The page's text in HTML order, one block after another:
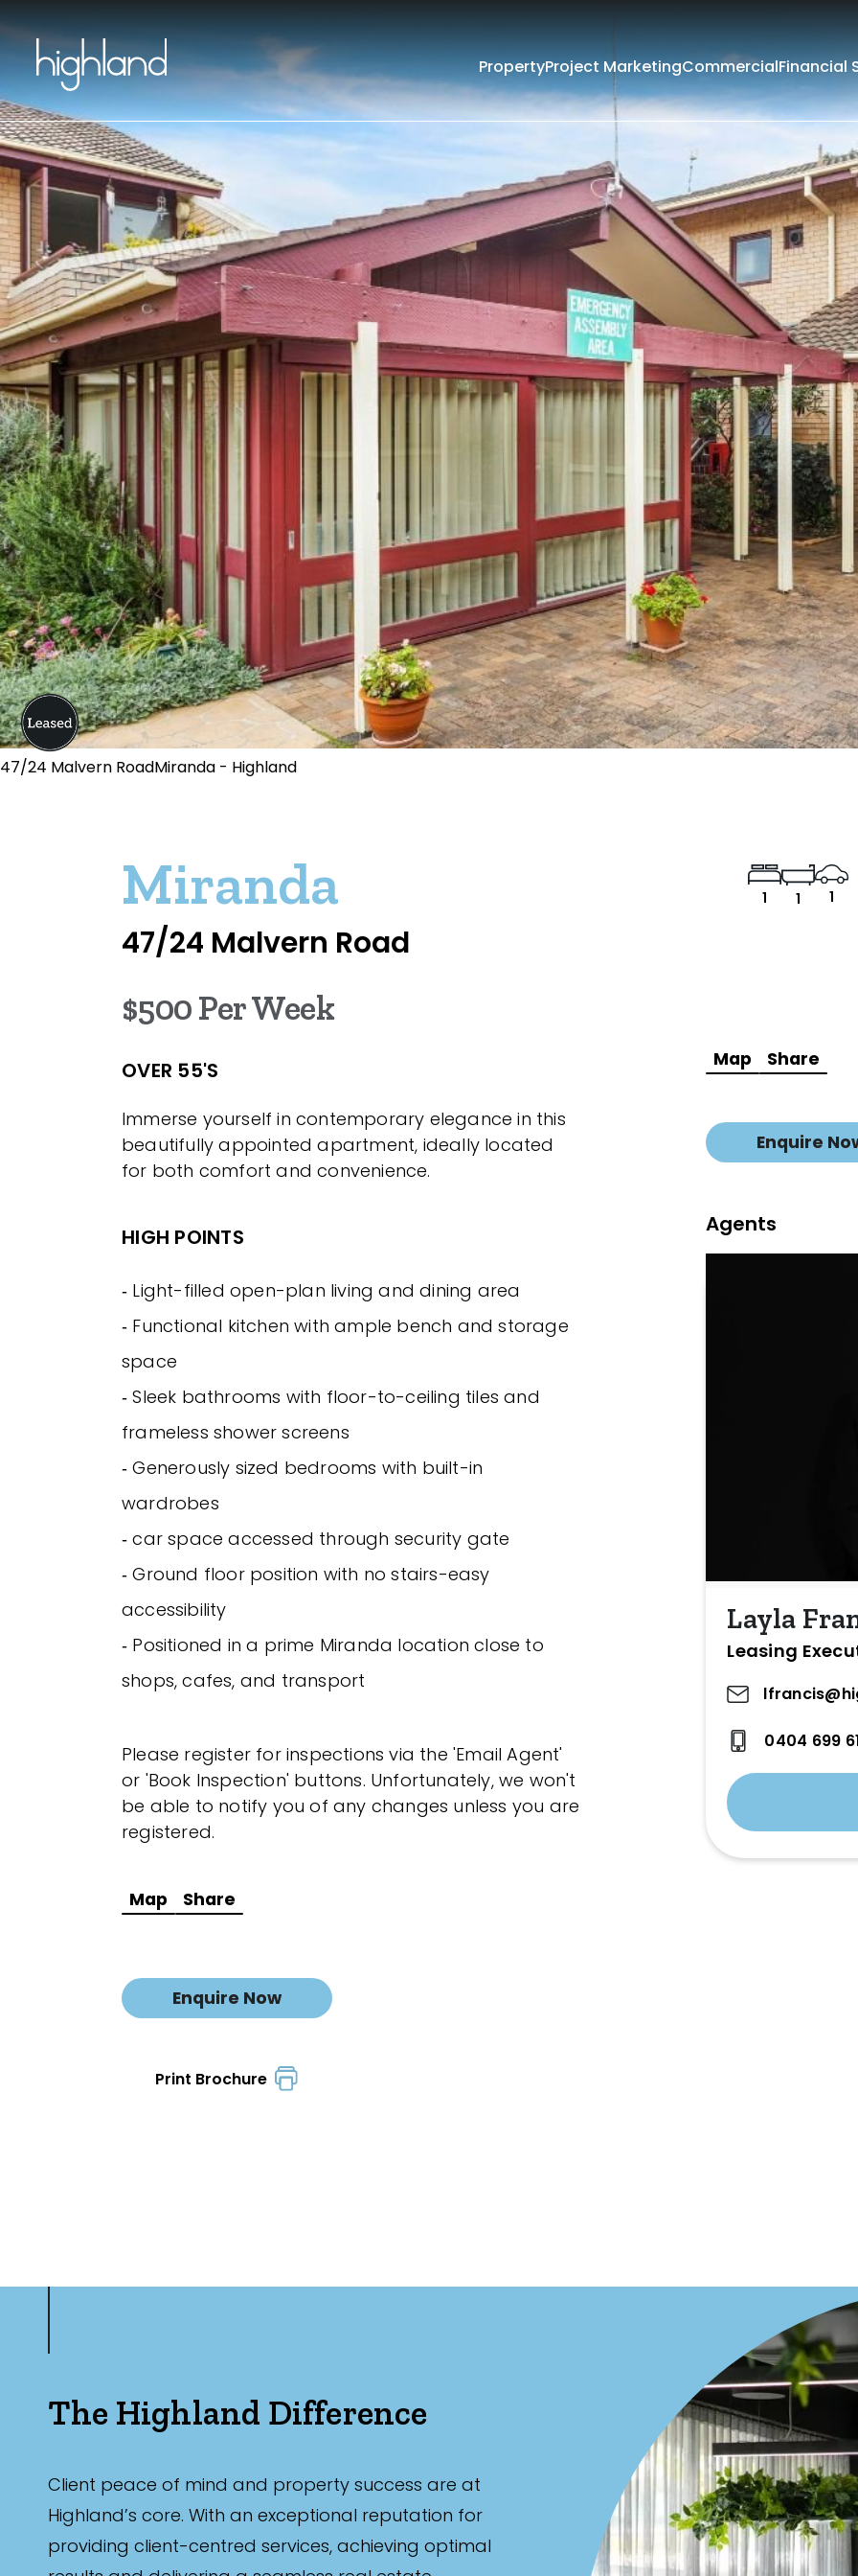
PropertyProject MarketingCommercialFinancial
47/24 Malvern RoadMiranda - Highland
Miranda
47/24 Malvern Road
1 1 1
$500 Per Week
OVER 55'S
Immerse yourself in contemporary elegance in this
beautifully appointed apartment, ideally located
for both comfort and convenience.
HIGH POINTS
‐ Light-filled open-plan living and dining area
‐ Functional kitchen with ample bench and storage
space
‐ Sleek bathrooms with floor-to-ceiling tiles and
frameless shower screens
‐ Generously sized bedrooms with built-in
wardrobes
‐ car space accessed through security gate
‐ Ground floor position with no stairs-easy
accessibility
‐ Positioned in a prime Miranda location close to
shops, cafes, and transport
Please register for inspections via the 'Email Agent'
or 'Book Inspection' buttons. Unfortunately, we won't
be able to notify you of any changes unless you are
registered.
Map Share
Enquire Now
Print Brochure
Map Share
Enquire
Agents
Layla
Leasing
0404 699
The Highland Difference
Client peace of mind and property success are at
Highland’s core. With an exceptional reputation for
providing client-centred services, achieving optimal